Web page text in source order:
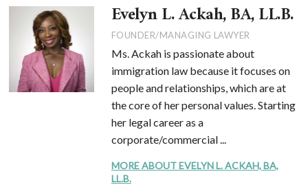
Evelyn L. Ackah, BA, LL.B.
FOUNDER/MANAGING LAWYER
Ms. Ackah is passionate about
immigration law because it focuses on
people and relationships, which are at
the core of her personal values. Starting
her legal career as a
corporate/commercial ...
MORE ABOUT EVELYN L. ACKAH, BA,
LL.B.